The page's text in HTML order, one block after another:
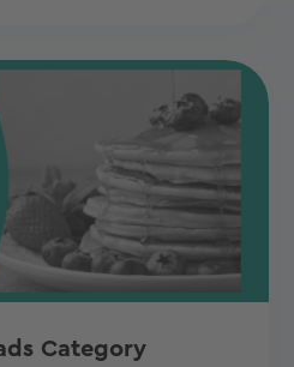
Category